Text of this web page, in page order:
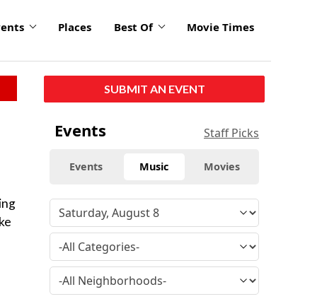
Places Best Of Movie Times
SUBMIT AN EVENT
Events Staff Picks
Events Music Movies